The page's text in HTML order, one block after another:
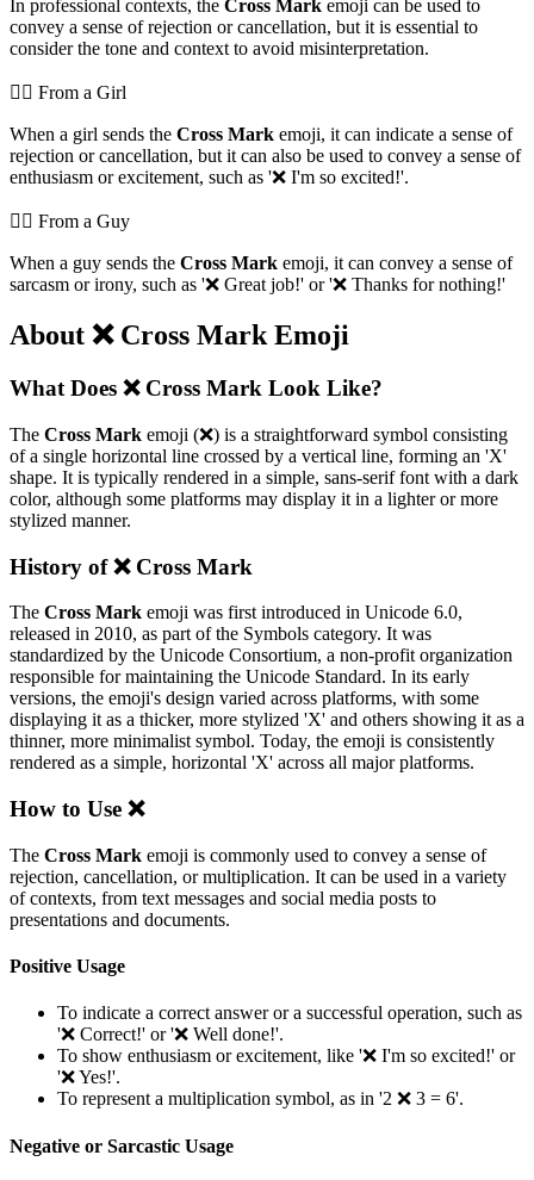
In professional contexts, the Cross Mark emoji can be used to
convey a sense of rejection or cancellation, but it is essential to
consider the tone and context to avoid misinterpretation.
💁‍♀️ From a Girl
When a girl sends the Cross Mark emoji, it can indicate a sense of
rejection or cancellation, but it can also be used to convey a sense of
enthusiasm or excitement, such as '❌️ I'm so excited!'.
💁‍♂️ From a Guy
When a guy sends the Cross Mark emoji, it can convey a sense of
sarcasm or irony, such as '❌️ Great job!' or '❌️ Thanks for nothing!'
About ❌️ Cross Mark Emoji
What Does ❌️ Cross Mark Look Like?
The Cross Mark emoji (❌️) is a straightforward symbol consisting
of a single horizontal line crossed by a vertical line, forming an 'X'
shape. It is typically rendered in a simple, sans-serif font with a dark
color, although some platforms may display it in a lighter or more
stylized manner.
History of ❌️ Cross Mark
The Cross Mark emoji was first introduced in Unicode 6.0,
released in 2010, as part of the Symbols category. It was
standardized by the Unicode Consortium, a non-profit organization
responsible for maintaining the Unicode Standard. In its early
versions, the emoji's design varied across platforms, with some
displaying it as a thicker, more stylized 'X' and others showing it as a
thinner, more minimalist symbol. Today, the emoji is consistently
rendered as a simple, horizontal 'X' across all major platforms.
How to Use ❌️
The Cross Mark emoji is commonly used to convey a sense of
rejection, cancellation, or multiplication. It can be used in a variety
of contexts, from text messages and social media posts to
presentations and documents.
Positive Usage
To indicate a correct answer or a successful operation, such as
'❌️ Correct!' or '❌️ Well done!'.
To show enthusiasm or excitement, like '❌️ I'm so excited!' or
'❌️ Yes!'.
To represent a multiplication symbol, as in '2 ❌️ 3 = 6'.
Negative or Sarcastic Usage